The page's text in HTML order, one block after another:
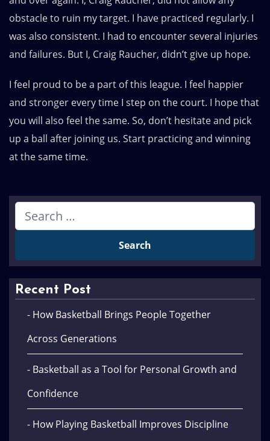
obstacle to ruin my target. I have practiced regularly. I
was also consistent. I had to encounter several injuries
and failures. But I, Craig Raucher, didn’t give up hope.
I feel proud to be a part of this league. I feel happier
and stronger every time I step on the court. I hope that
you will also feel the same. So, don’t hesitate and pick
up a ball after joining us. Start practicing and winning
at the same time.
Recent Post
- How Basketball Brings People Together
Across Generations
- Basketball as a Tool for Personal Growth and
Confidence
- How Playing Basketball Improves Discipline